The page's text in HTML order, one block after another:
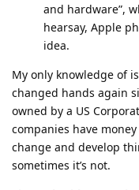
and hardware”,
hearsay, Apple
idea.
My only knowledge of
changed hands again
owned by a US
companies have
change and develop
sometimes it’s not.